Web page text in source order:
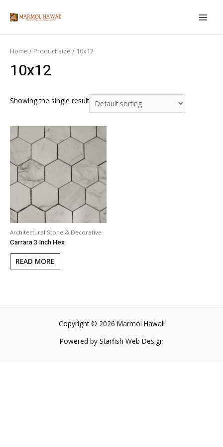
MAIN
Home / Product size / 10x12
10x12
Showing the single result
Architectural Stone & Decorative
Carrara 3 Inch Hex
READ MORE
Copyright © 2026 Marmol Hawaii
Powered by Starfish Web Design